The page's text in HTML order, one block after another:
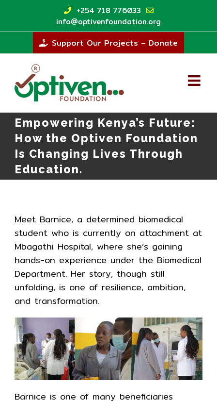
content
+254 718 776033
info@optivenfoundation.org
Support Our Projects – Donate
Empowering Kenya’s Future:
How the Optiven Foundation
Is Changing Lives Through
Education.
Meet Barnice, a determined biomedical
student who is currently on attachment at
Mbagathi Hospital, where she’s gaining
hands-on experience under the Biomedical
Department. Her story, though still
unfolding, is one of resilience, ambition,
and transformation.
Barnice is one of many beneficiaries